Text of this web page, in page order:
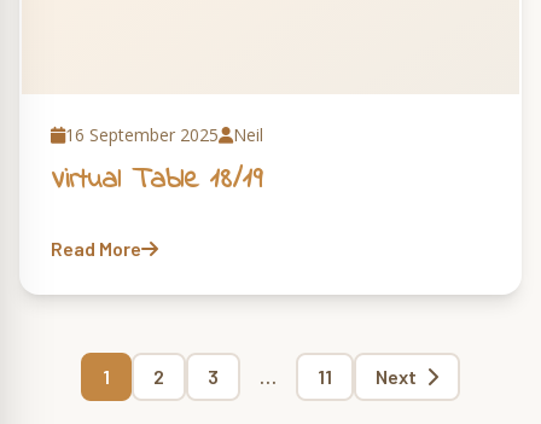
16 September 2025 Neil
Virtual Table 18/19
Read More
Posts
Page
1 Page
2 Page
3 … Page
11 Next